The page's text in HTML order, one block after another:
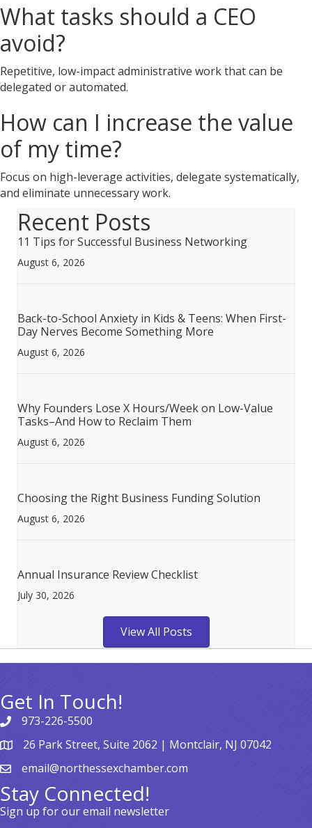
What tasks should a CEO
avoid?
Repetitive, low-impact administrative work that can be
delegated or automated.
How can I increase the value
of my time?
Focus on high-leverage activities, delegate systematically,
and eliminate unnecessary work.
Recent Posts
11 Tips for Successful Business Networking
August 6, 2026
Back-to-School Anxiety in Kids & Teens: When First-
Day Nerves Become Something More
August 6, 2026
Why Founders Lose X Hours/Week on Low-Value
Tasks–And How to Reclaim Them
August 6, 2026
Choosing the Right Business Funding Solution
August 6, 2026
Annual Insurance Review Checklist
July 30, 2026
View All Posts
Get In Touch!
973-226-5500
26 Park Street, Suite 2062 | Montclair, NJ 07042
email@northessexchamber.com
Stay Connected!
Sign up for our email newsletter